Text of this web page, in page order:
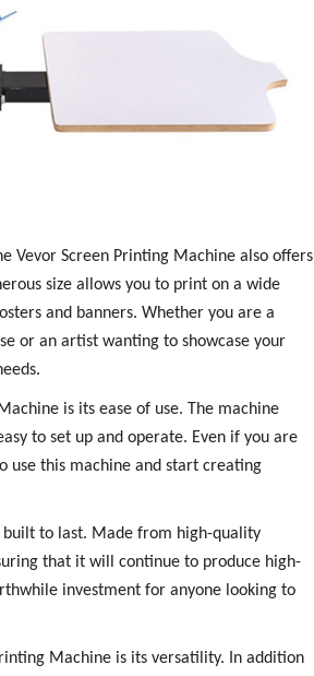
Vevor Screen Printing Machine also offers
size allows you to print on a wide
and banners. Whether you are a
or an artist wanting to showcase your
is its ease of use. The machine
to set up and operate. Even if you are
use this machine and start creating
built to last. Made from high-quality
that it will continue to produce high-
investment for anyone looking to
Machine is its versatility. In addition